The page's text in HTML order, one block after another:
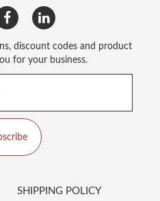
discount codes and product
for your business.
SHIPPING POLICY